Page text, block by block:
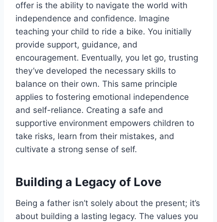
offer is the ability to navigate the world with
independence and confidence. Imagine
teaching your child to ride a bike. You initially
provide support, guidance, and
encouragement. Eventually, you let go, trusting
they’ve developed the necessary skills to
balance on their own. This same principle
applies to fostering emotional independence
and self-reliance. Creating a safe and
supportive environment empowers children to
take risks, learn from their mistakes, and
cultivate a strong sense of self.
Building a Legacy of Love
Being a father isn’t solely about the present; it’s
about building a lasting legacy. The values you